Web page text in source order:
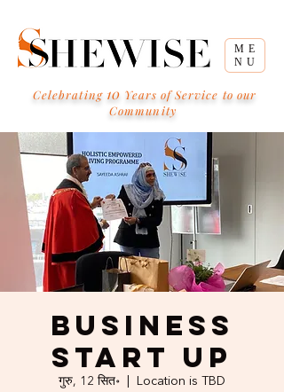
ME
NU
Celebrating 10 Years of Service to our
Community
Business
Start Up
गुरु, 12 सित॰ Location is TBD